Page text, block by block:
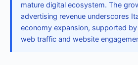
mature digital ecosystem. The
advertising revenue underscores
economy expansion, supported
web traffic and website